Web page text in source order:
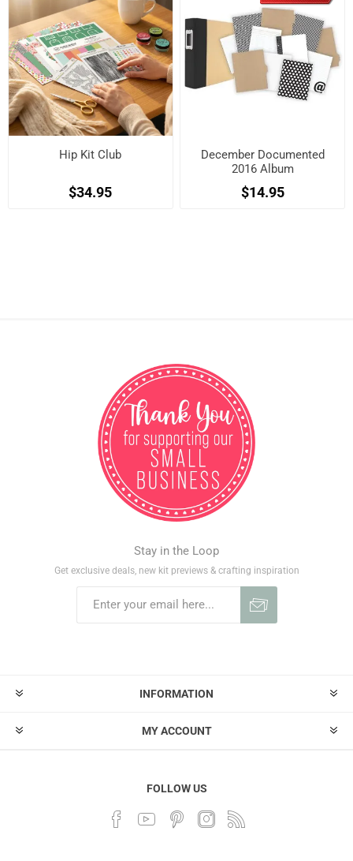
Hip Kit Club
$34.95
December Documented
2016 Album
$14.95
Stay in the Loop
Get exclusive deals, new kit previews & crafting inspiration
INFORMATION
MY ACCOUNT
FOLLOW US